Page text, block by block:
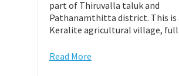
part of Thiruvalla taluk and
Pathanamthitta district. This is
Keralite agricultural village,
Read More